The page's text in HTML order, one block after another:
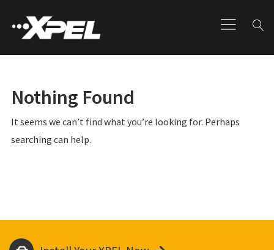
Nothing Found
It seems we can’t find what you’re looking for. Perhaps
searching can help.